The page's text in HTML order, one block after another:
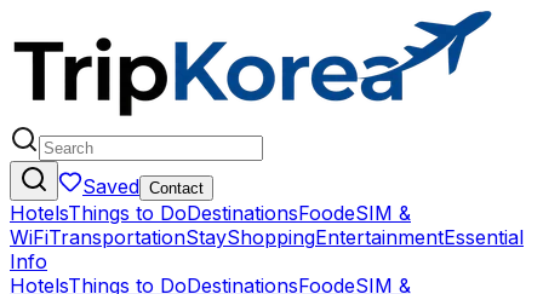
Saved Contact
HotelsThings to DoDestinationsFoodeSIM &
WiFiTransportationStayShoppingEntertainmentEssential
Info
HotelsThings to DoDestinationsFoodeSIM &